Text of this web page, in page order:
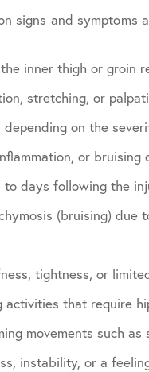
signs and
inner thigh or groin
stretching, or
on the
or
days following the
(bruising) due
tightness, or
that require
movements such
instability, or a